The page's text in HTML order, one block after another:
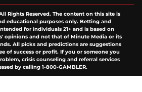
Rights Reserved. The content on this site is
educational purposes only. Betting and
for individuals 21+ and is based on
opinions and not that of Minute Media or its
All picks and predictions are suggestions
of success or profit. If you or someone you
crisis counseling and referral services
by calling 1-800-GAMBLER.